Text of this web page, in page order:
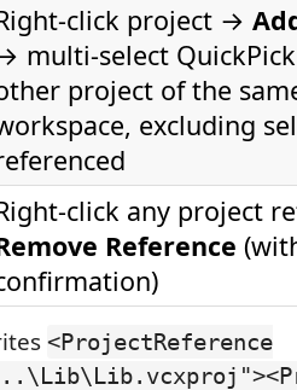
click project →
multi-select
project of the
excluding
click any project
Reference
<ProjectReference